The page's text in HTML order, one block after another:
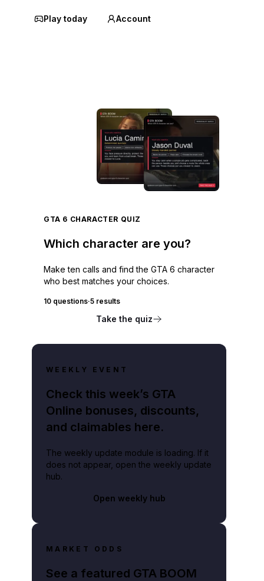
Play today Account
GTA 6 CHARACTER QUIZ
Which character are you?
Make ten calls and find the GTA 6 character
who best matches your choices.
10 questions·5 results
Take the quiz
WEEKLY EVENT
Check this week’s GTA
Online bonuses, discounts,
and claimables here.
The weekly update module is loading. If it
does not appear, open the weekly update
hub.
Open weekly hub
MARKET ODDS
See a featured GTA BOOM